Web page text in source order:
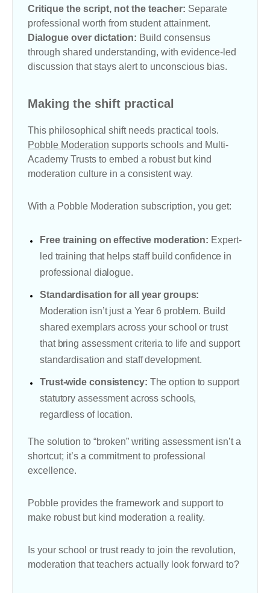
Critique the script, not the teacher: Separate
professional worth from student attainment.
Dialogue over dictation: Build consensus
through shared understanding, with evidence-led
discussion that stays alert to unconscious bias.
Making the shift practical
This philosophical shift needs practical tools.
Pobble Moderation supports schools and Multi-
Academy Trusts to embed a robust but kind
moderation culture in a consistent way.
With a Pobble Moderation subscription, you get:
Free training on effective moderation: Expert-
led training that helps staff build confidence in
professional dialogue.
Standardisation for all year groups:
Moderation isn’t just a Year 6 problem. Build
shared exemplars across your school or trust
that bring assessment criteria to life and support
standardisation and staff development.
Trust-wide consistency: The option to support
statutory assessment across schools,
regardless of location.
The solution to “broken” writing assessment isn’t a
shortcut; it’s a commitment to professional
excellence.
Pobble provides the framework and support to
make robust but kind moderation a reality.
Is your school or trust ready to join the revolution,
moderation that teachers actually look forward to?